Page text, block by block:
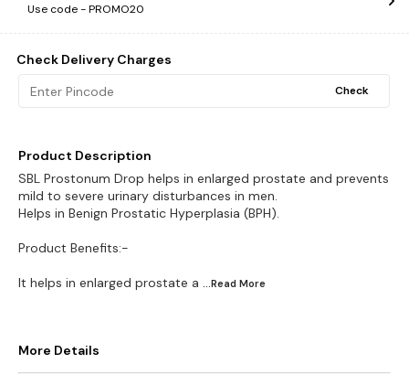
Use code -PROMO20
Check Delivery Charges
Check
Product Description
SBL Prostonum Drop helps in enlarged prostate and prevents
mild to severe urinary disturbances in men.
Helps in Benign Prostatic Hyperplasia (BPH).
Product Benefits:-
It helps in enlarged prostate a ...Read More
More Details